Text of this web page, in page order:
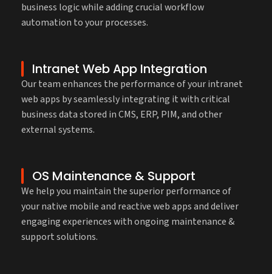
business logic while adding crucial workflow
automation to your processes.
Intranet Web App Integration
Our team enhances the performance of your intranet
web apps by seamlessly integrating it with critical
business data stored in CMS, ERP, PIM, and other
external systems.
OS Maintenance & Support
We help you maintain the superior performance of
your native mobile and reactive web apps and deliver
engaging experiences with ongoing maintenance &
support solutions.